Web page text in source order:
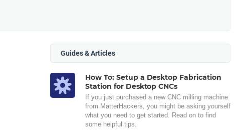
Guides & Articles
How To: Setup a Desktop Fabrication
Station for Desktop CNCs
If you just purchased a new CNC milling machine
from MatterHackers, you might be asking yourself
what you need to get started. Read on to find
some helpful tips.